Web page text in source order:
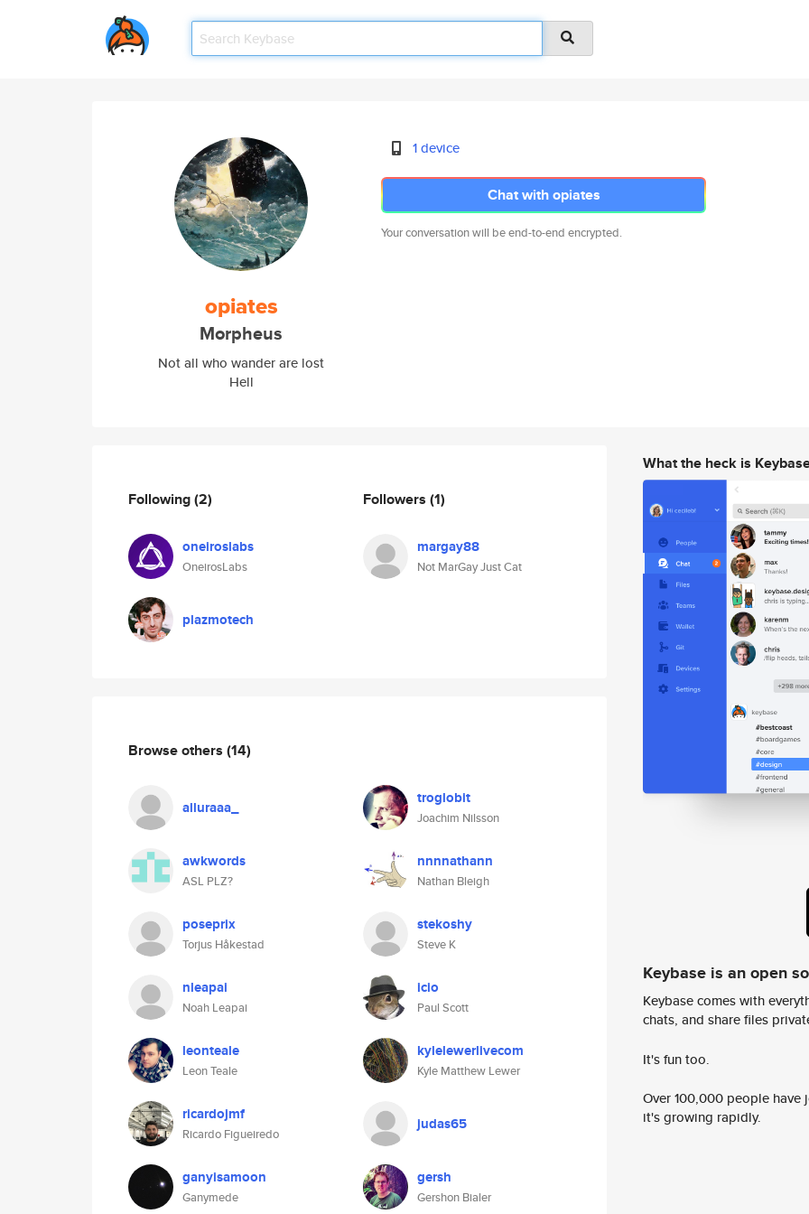
opiates
Morpheus
Not all who wander are lost
Hell
1 device
Chat with opiates
Your conversation will be end-to-end encrypted.
Following(2)
oneiroslabs
OneirosLabs
plazmotech
Followers (1)
margay88
Not MarGay Just Cat
Browse others (14)
alluraaa_ troglobit
Joachim Nilsson
awkwords
ASL PLZ?
nnnnathann
Nathan Bleigh
poseprix
Torjus Håkestad
stekoshy
Steve K
nleapai
Noah Leapai
icio
Paul Scott
leonteale
Leon Teale
kylelewerlivecom
Kyle Matthew Lewer
ricardojmf
Ricardo Figueiredo
judas65
ganyisamoon
Ganymede
gersh
Gershon Bialer
What the heck is
Keybase is an open
Keybase comes with
chats, and share files
It's fun too.
Over 100,000 people
it's growing rapidly.